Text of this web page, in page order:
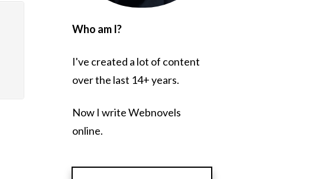
Who am I?
I've created a lot of content
over the last 14+ years.
Now I write Webnovels
online.